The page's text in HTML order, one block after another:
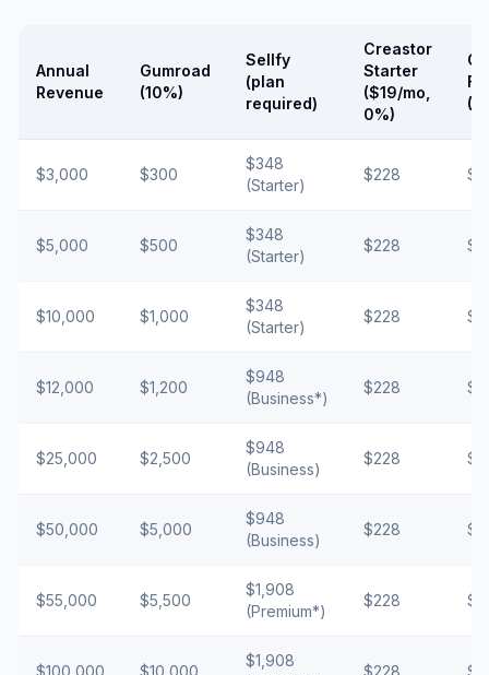
Annual
Revenue
Gumroad
(10%)
Sellfy
(plan
required)
Creastor
Starter
($19/mo,
0%)
$3,000 $300
$348
(Starter)
$228
$5,000 $500
$348
(Starter)
$228
$10,000 $1,000
$348
(Starter)
$228
$12,000 $1,200
$948
(Business*)
$228
$25,000 $2,500
$948
(Business)
$228
$50,000 $5,000
$948
(Business)
$228
$55,000 $5,500
$1,908
(Premium*)
$228
$100,000 $10,000
$1,908
$228